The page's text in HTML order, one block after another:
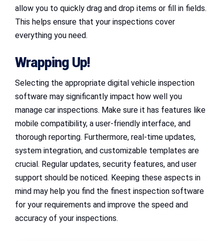
allow you to quickly drag and drop items or fill in fields.
This helps ensure that your inspections cover
everything you need.
Wrapping Up!
Selecting the appropriate digital vehicle inspection
software may significantly impact how well you
manage car inspections. Make sure it has features like
mobile compatibility, a user-friendly interface, and
thorough reporting. Furthermore, real-time updates,
system integration, and customizable templates are
crucial. Regular updates, security features, and user
support should be noticed. Keeping these aspects in
mind may help you find the finest inspection software
for your requirements and improve the speed and
accuracy of your inspections.